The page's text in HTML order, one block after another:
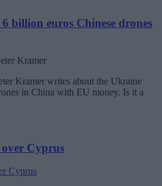
billion euros Chinese drones
Kramer
Kramer writes about the Ukraine
in China with EU money. Is it a
Cyprus